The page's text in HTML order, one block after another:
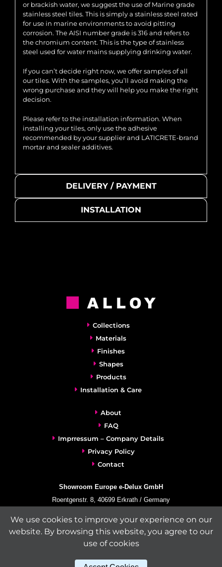
or brackish water, we suggest the use of Marine grade
stainless steel tiles. This is simply a stainless steel rated
for use in marine environments to avoid pitting
corrosion. The AISI number grade is 316 and refers to
the chromium content. This is the type of stainless
steel used for water mains supplying drinking water.
If you can’t decide right now, we offer samples of all
our tiles. With the samples, you’ll avoid making the
wrong purchase and they will help you make the right
decision.
Please refer to the installation information. When
installing your tiles, only use the adhesive
recommended by your supplier and LATICRETE-brand
mortar and sealer additives.
DELIVERY / PAYMENT
INSTALLATION
Collections
Materials
Finishes
Shapes
Products
Installation & Care
About
FAQ
Imprressum – Company Details
Privacy Policy
Contact
Showroom Europe e-Delux GmbH
Roentgenstr. 8, 40699 Erkrath / Germany
+49-(0)2104-833 11 22
Fax:
+49-2104-8331139
We use cookies to improve your experience on our
website. By browsing this website, you agree to our
use of cookies